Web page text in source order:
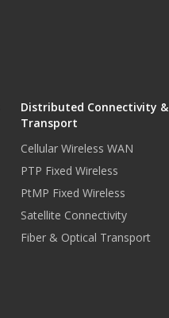
Distributed Connectivity &
Transport
Cellular Wireless WAN
PTP Fixed Wireless
PtMP Fixed Wireless
Satellite Connectivity
Fiber & Optical Transport